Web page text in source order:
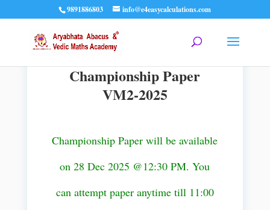
9891886803 info@e4easycalculations.com
Championship Paper
VM2-2025
Championship Paper will be available
on 28 Dec 2025 @12:30 PM. You
can attempt paper anytime till 11:00